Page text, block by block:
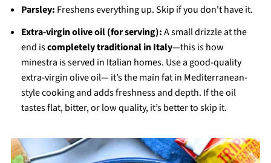
Parsley: Freshens everything up. Skip if you don't have it.
Extra-virgin olive oil (for serving):A small drizzle at the
end iscompletely traditional in Italy—this is how
minestra is served in Italian homes. Use a good-quality
extra-virgin olive oil— it’s the main fat in Mediterranean-
style cooking and adds freshness and depth. If the oil
tastes flat, bitter, or low quality, it’s better to skip it.